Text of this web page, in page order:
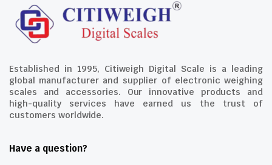
Established in 1995, Citiweigh Digital Scale is a leading
global manufacturer and supplier of electronic weighing
scales and accessories. Our innovative products and
high-quality services have earned us the trust of
customers worldwide.
Have a question?